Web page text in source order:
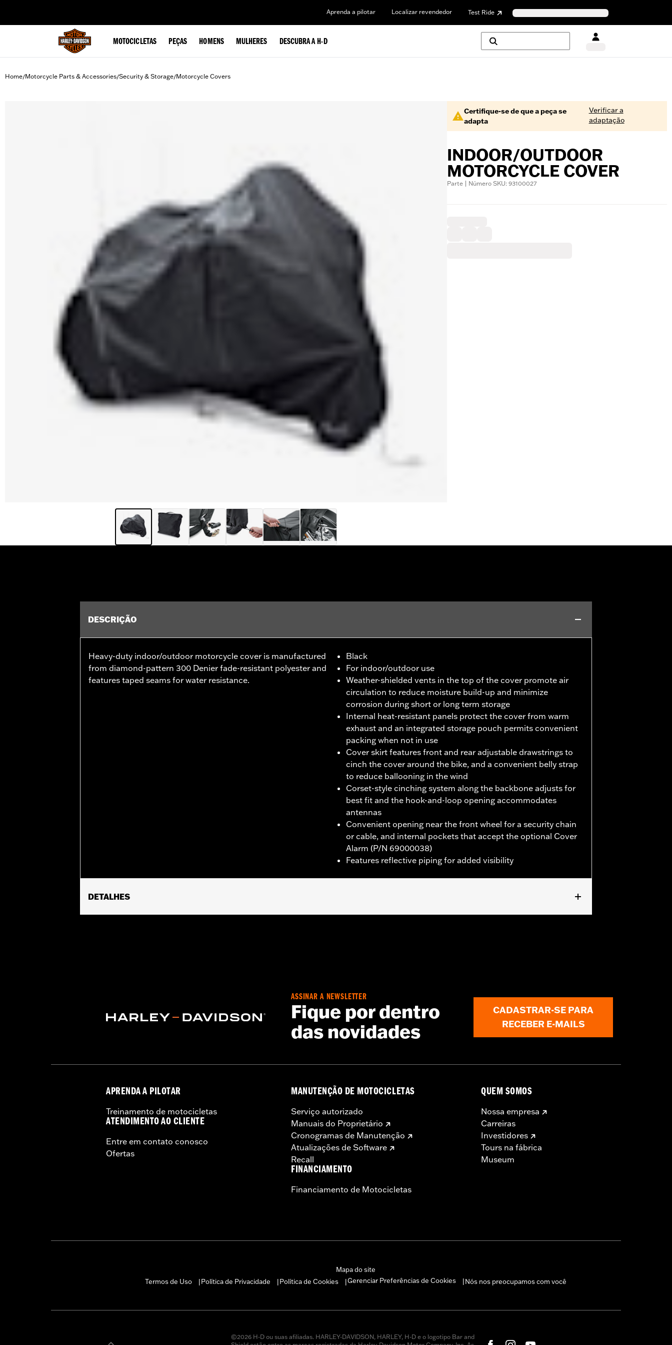
Aprenda a pilotar Localizar revendedor Test Ride
MOTOCICLETAS PEÇAS HOMENS MULHERES DESCUBRA A H-D
Home/Motorcycle Parts & Accessories/Security & Storage/Motorcycle Covers
Certifique-se de que a peça se
adapta
Verificar a
adaptação
INDOOR/OUTDOOR
MOTORCYCLE COVER
Parte | Número SKU: 93100027
DESCRIÇÃO
Heavy-duty indoor/outdoor motorcycle cover is manufactured
from diamond-pattern 300 Denier fade-resistant polyester and
features taped seams for water resistance.
Black
For indoor/outdoor use
Weather-shielded vents in the top of the cover promote air
circulation to reduce moisture build-up and minimize
corrosion during short or long term storage
Internal heat-resistant panels protect the cover from warm
exhaust and an integrated storage pouch permits convenient
packing when not in use
Cover skirt features front and rear adjustable drawstrings to
cinch the cover around the bike, and a convenient belly strap
to reduce ballooning in the wind
Corset-style cinching system along the backbone adjusts for
best fit and the hook-and-loop opening accommodates
antennas
Convenient opening near the front wheel for a security chain
or cable, and internal pockets that accept the optional Cover
Alarm (P/N 69000038)
Features reflective piping for added visibility
DETALHES
www.h-d.com/warrantyfor full details
Do not use while riding could result in death or serious injury.
NOTES:H-D® motorcycle covers are not designed to be used while trailering. Using H-D® motorcycle covers while trailering may cause
the cover to tear, possibly causing damage to the cover, motorcycle and sidecar.
ASSINAR A NEWSLETTER
Fique por dentro
das novidades
CADASTRAR-SE PARA
RECEBER E-MAILS
APRENDA A PILOTAR
Treinamento de motocicletas
ATENDIMENTO AO CLIENTE
Entre em contato conosco
Ofertas
MANUTENÇÃO DE MOTOCICLETAS
Serviço autorizado
Manuais do Proprietário
Cronogramas de Manutenção
Atualizações de Software
Recall
FINANCIAMENTO
Financiamento de Motocicletas
QUEM SOMOS
Nossa empresa
Carreiras
Investidores
Tours na fábrica
Museum
Mapa do site
Termos de Uso
Política de Privacidade Política de Cookies Gerenciar Preferências de Cookies Nós nos preocupamos com você
©2026 H-D ou suas afiliadas. HARLEY-DAVIDSON, HARLEY, H-D e o logotipo Bar and